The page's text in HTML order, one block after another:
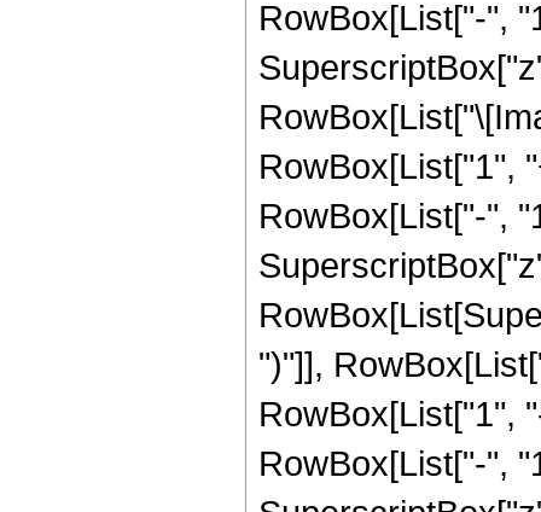
RowBox[List["-",
RowBox[List["1",
RowBox[List["-",
")"]],
RowBox[List["1",
RowBox[List["-",